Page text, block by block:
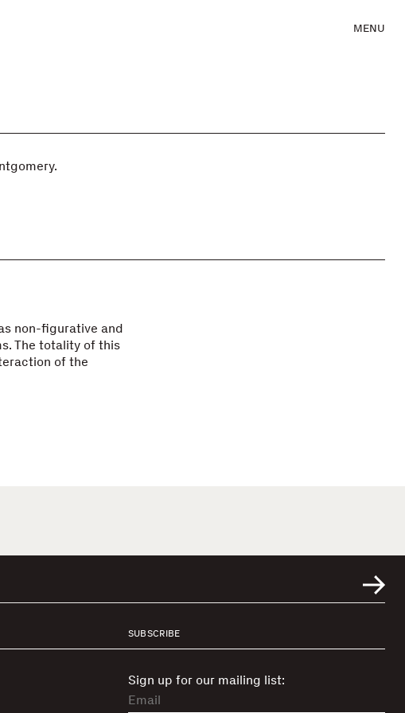
MENU
non-figurative and
The totality of this
of the
SUBSCRIBE
Sign up for our mailing list: